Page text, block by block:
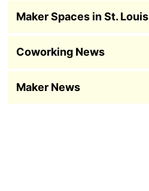
Maker Spaces in St. Louis
Coworking News
Maker News